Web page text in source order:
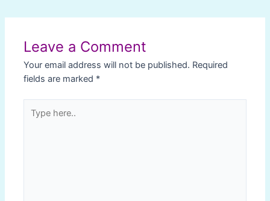
Leave a Comment
Your email address will not be published. Required
fields are marked *
here..